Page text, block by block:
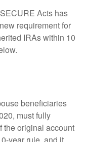
Acts has
requirement for
IRAs within 10
beneficiaries
must fully
the original account